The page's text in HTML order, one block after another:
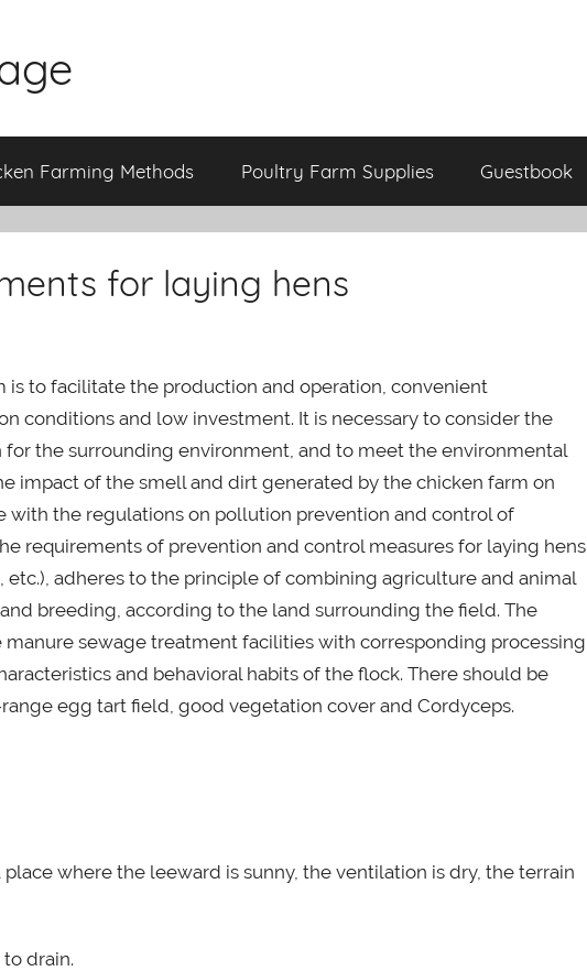
Farming Methods Poultry Farm Supplies Guestbook
for laying hens
is to facilitate the production and operation, convenient
conditions and low investment. It is necessary to consider the
the surrounding environment, and to meet the environmental
impact of the smell and dirt generated by the chicken farm on
with the regulations on pollution prevention and control of
requirements of prevention and control measures for laying hens
adheres to the principle of combining agriculture and animal
breeding, according to the land surrounding the field. The
manure sewage treatment facilities with corresponding processing
and behavioral habits of the flock. There should be
egg tart field, good vegetation cover and Cordyceps.
where the leeward is sunny, the ventilation is dry, the terrain
to drain.